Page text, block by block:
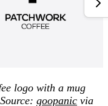
logo with a mug
goopanic via